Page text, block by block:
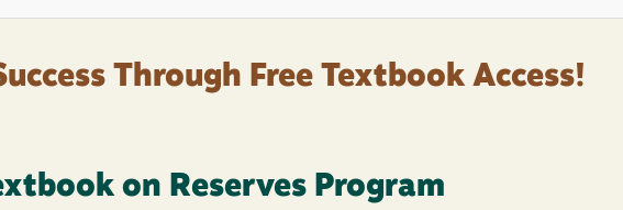
Through Free Textbook Access!
on Reserves Program